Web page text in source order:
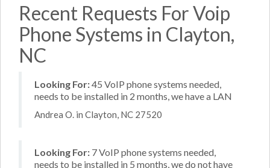
Recent Requests For Voip
Phone Systems in Clayton,
NC
Looking For:45 VoIP phone systems needed,
needs to be installed in 2 months, we have a LAN
Andrea O. in Clayton, NC 27520
Looking For: 7 VoIP phone systems needed,
needs to be installed in 5 months, we do not have